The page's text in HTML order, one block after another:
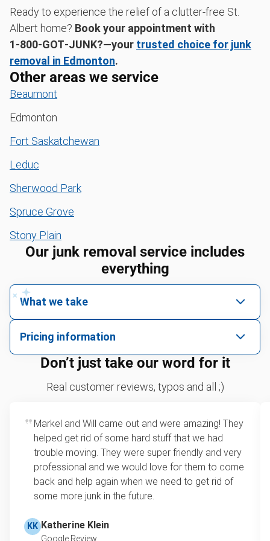
Ready to experience the relief of a clutter-free St.
Albert home? Book your appointment with
1‑800‑GOT‑JUNK?—your trusted choice for junk
removal in Edmonton.
Other areas we service
Beaumont
Edmonton
Fort Saskatchewan
Leduc
Sherwood Park
Spruce Grove
Stony Plain
Our junk removal service includes
everything
What we take
hazardous.
Leaf & yard debris removal
Tire pickup
Sofa removal
Scrap metal pickup
Refrigerator disposal
Mattress pickup
Pricing information
We price by single item or by truck volume
For 2 or more items, we price by volume, which is
loads up to a full truckload. If you have only one
item, we do offer single item pricing. Check out
this video with our Founder, Brian Scudamore to
learn how onsite estimates work.
Don’t just take our word for it
Real customer reviews, typos and all ;)
Markel and Will came out and were amazing! They
helped get rid of some hard stuff that we had
trouble moving. They were super friendly and very
professional and we would love for them to come
back and help again when we need to get rid of
some more junk in the future.
KK Katherine Klein
Google Review